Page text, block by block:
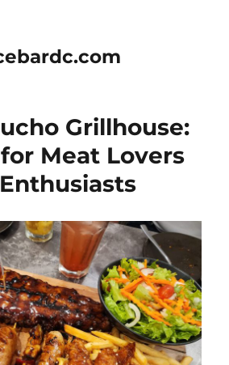
Grillhouse:
Meat Lovers